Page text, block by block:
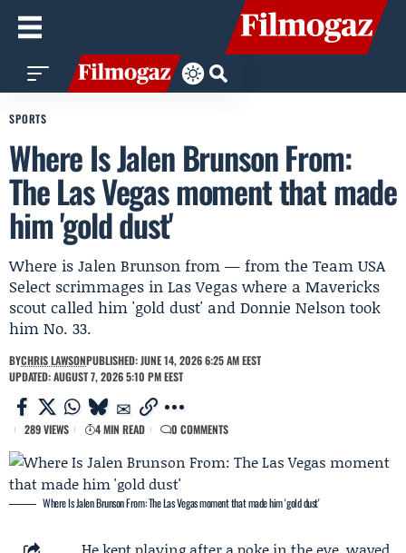
SPORTS
Where Is Jalen Brunson From:
The Las Vegas moment that made
him 'gold dust'
Where is Jalen Brunson from — from the Team USA
Select scrimmages in Las Vegas where a Mavericks
scout called him 'gold dust' and Donnie Nelson took
him No. 33.
BYCHRIS LAWSONPUBLISHED: JUNE 14, 2026 6:25 AM EEST
UPDATED: AUGUST 7, 2026 5:10 PM EEST
289 VIEWS 4 MIN READ 0 COMMENTS
Where Is Jalen Brunson From: The Las Vegas moment that made him 'gold dust'